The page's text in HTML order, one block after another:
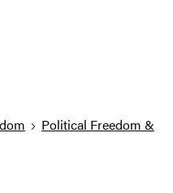
Political Freedom &